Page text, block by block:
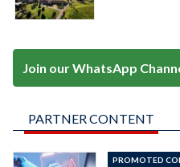
Join our WhatsApp
PARTNER CONTENT
PROMOTED